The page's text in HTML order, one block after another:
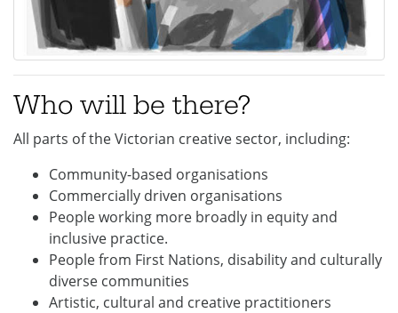
Who will be there?
All parts of the Victorian creative sector, including:
Community-based organisations
Commercially driven organisations
People working more broadly in equity and
inclusive practice.
People from First Nations, disability and culturally
diverse communities
Artistic, cultural and creative practitioners